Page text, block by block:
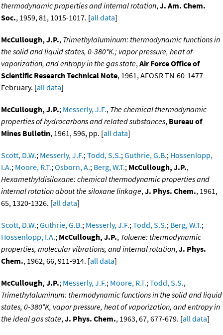
thermodynamic properties and internal rotation,J. Am. Chem.
Soc., 1959, 81, 1015-1017. [all data]
McCullough, J.P., Trimethylaluminum: thermodynamic functions in
the solid and liquid states, 0-380°K.; vapor pressure, heat of
vaporization, and entropy in the gas state,Air Force Office of
Scientific Research Technical Note, 1961, AFOSR TN-60-1477
February. [all data]
McCullough, J.P.; Messerly, J.F., The chemical thermodynamic
properties of hydrocarbons and related substances, Bureau of
Mines Bulletin, 1961, 596, pp. [all data]
Scott, D.W.; Messerly, J.F.;Todd, S.S.;Guthrie, G.B.; Hossenlopp,
I.A.; Moore, R.T.;Osborn, A.; Berg, W.T.; McCullough, J.P.,
Hexamethyldisiloxane: chemical thermodynamic properties and
internal rotation about the siloxane linkage,J. Phys. Chem., 1961,
65, 1320-1326. [all data]
Scott, D.W.;Guthrie, G.B.; Messerly, J.F.;Todd, S.S.; Berg, W.T.;
Hossenlopp, I.A.; McCullough, J.P., Toluene: thermodynamic
properties, molecular vibrations, and internal rotation,J. Phys.
Chem., 1962, 66, 911-914. [all data]
McCullough, J.P.; Messerly, J.F.; Moore, R.T.;Todd, S.S.,
Trimethylaluminum: thermodynamic functions in the solid and liquid
states, 0-380°K, vapor pressure, heat of vaporization, and entropy in
the ideal gas state,J. Phys. Chem., 1963, 67, 677-679. [all data]